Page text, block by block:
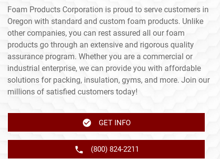
Foam Products Corporation is proud to serve customers in
Oregon with standard and custom foam products. Unlike
other companies, you can rest assured all our foam
products go through an extensive and rigorous quality
assurance program. Whether you are a commercial or
industrial enterprise, we can provide you with affordable
solutions for packing, insulation, gyms, and more. Join our
millions of satisfied customers today!
GET INFO
(800) 824-2211